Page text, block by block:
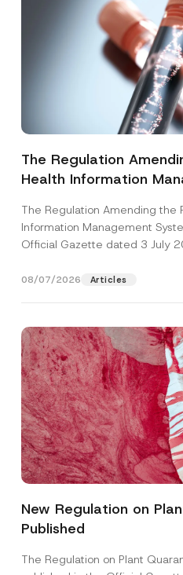
The Regulation
Health Information
The Regulation Amending the
Information Management
Official Gazette dated 3 July
08/07/2026 Articles
New Regulation on
Published
The Regulation on Plant
Name*
Surname